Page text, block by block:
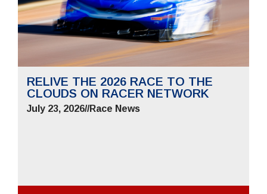
RELIVE THE 2026 RACE TO THE
CLOUDS ON RACER NETWORK
July 23, 2026//Race News